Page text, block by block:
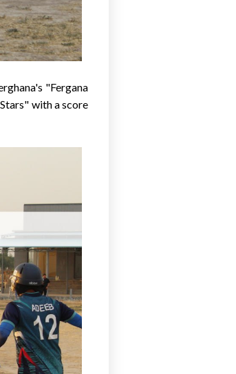
"Fergana
with a score